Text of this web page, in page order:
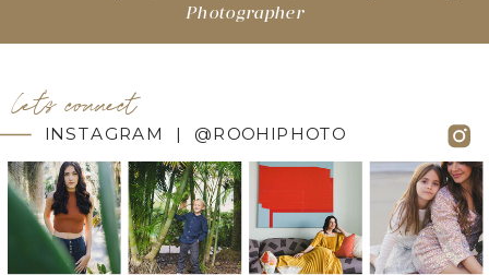
Photographer
INSTAGRAM | @ROOHIPHOTO
let's connect